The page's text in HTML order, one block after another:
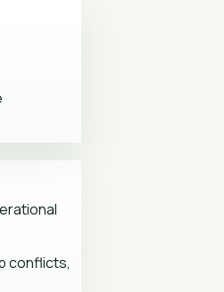
conflicts,